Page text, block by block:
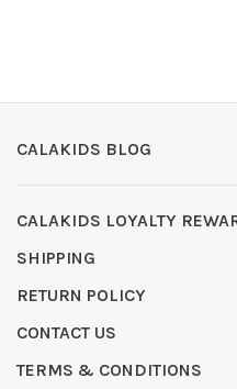
CALAKIDS BLOG
CALAKIDS LOYALTY
SHIPPING
RETURN POLICY
CONTACT US
TERMS & CONDITIONS